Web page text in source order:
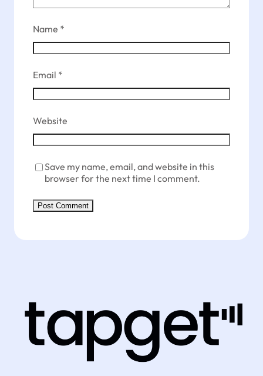
Name *
Email *
Website
Save my name, email, and website in this
browser for the next time I comment.